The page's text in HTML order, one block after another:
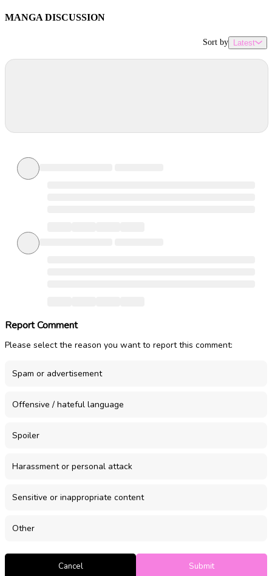
MANGA DISCUSSION
Sort by Latest
Report Comment
Please select the reason you want to report this comment:
Spam or advertisement
Offensive / hateful language
Spoiler
Harassment or personal attack
Sensitive or inappropriate content
Other
Cancel Submit